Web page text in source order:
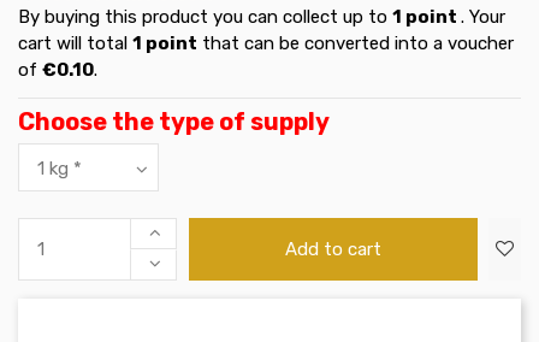
By buying this product you can collect up to 1 point . Your
cart will total 1 point that can be converted into a voucher
of €0.10.
Choose the type of supply
Add to cart